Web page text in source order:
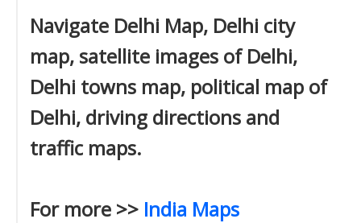
Navigate Delhi Map, Delhi city
map, satellite images of Delhi,
Delhi towns map, political map of
Delhi, driving directions and
traffic maps.
For more >> India Maps